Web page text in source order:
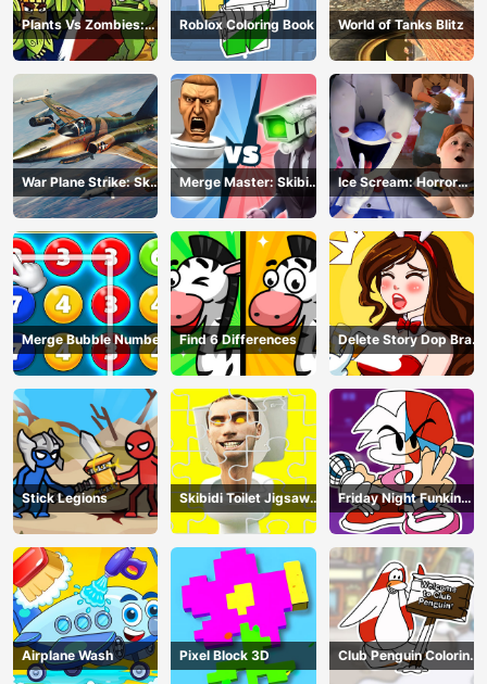
Plants Vs Zombies:
Merge Defense
Roblox Coloring Book World of Tanks Blitz
War Plane Strike: Sky
Combat
Merge Master: Skibidi
Bop
Ice Scream: Horror
Escape
Merge Bubble Number Find 6 Differences
Delete Story Dop Brain
Puzzle
Stick Legions
Skibidi Toilet Jigsaw
Puzzles
Friday Night Funkin
Coloring Book Online
Airplane Wash Pixel Block 3D
Club Penguin Coloring
Book